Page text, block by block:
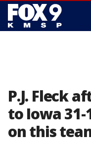
P.J. Fleck
to Iowa
on this